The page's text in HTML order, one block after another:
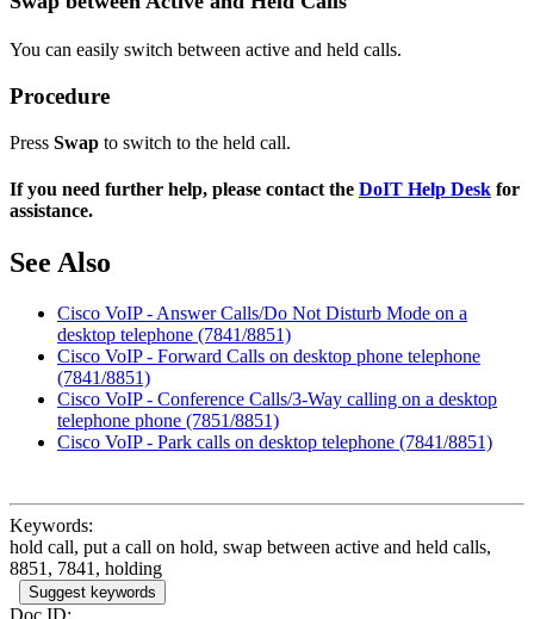
You can easily switch between active and held calls.
Procedure
Press Swap to switch to the held call.
If you need further help, please contact the DoIT Help Desk for
assistance.
See Also
Cisco VoIP - Answer Calls/Do Not Disturb Mode on a
desktop telephone (7841/8851)
Cisco VoIP - Forward Calls on desktop phone telephone
(7841/8851)
Cisco VoIP - Conference Calls/3-Way calling on a desktop
telephone phone (7851/8851)
Cisco VoIP - Park calls on desktop telephone (7841/8851)
Keywords:
hold call, put a call on hold, swap between active and held calls,
8851, 7841, holding
Suggest keywords
Doc ID: